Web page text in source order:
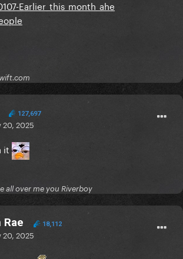
127,697
20, 2025
it
all over me you Riverboy
18,112
20, 2025